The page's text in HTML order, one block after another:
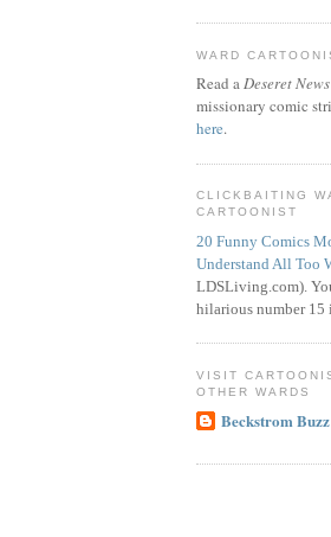
WARD
Read aDeseret News
missionary comic
here.
CLICKBAITING
CARTOONIST
20 Funny Comics
Understand All Too
LDSLiving.com).
hilarious number 15
VISIT
OTHER WARDS
Beckstrom Buzz